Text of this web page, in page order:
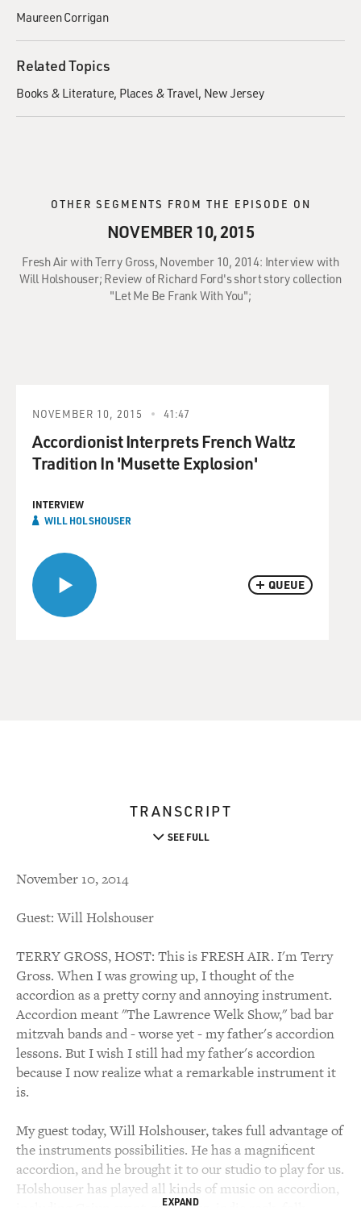
Maureen Corrigan
Related Topics
Books & Literature Places & Travel New Jersey
OTHER SEGMENTS FROM THE EPISODE ON
NOVEMBER 10, 2015
Fresh Air with Terry Gross, November 10, 2014: Interview with
Will Holshouser; Review of Richard Ford's short story collection
"Let Me Be Frank With You";
QUEUE
NOVEMBER 10, 2015 41:47
Accordionist Interprets French Waltz
Tradition In 'Musette Explosion'
INTERVIEW
WILL HOLSHOUSER
TRANSCRIPT
SEE FULL
November 10, 2014
Guest: Will Holshouser
TERRY GROSS, HOST: This is FRESH AIR. I'm Terry
Gross. When I was growing up, I thought of the
accordion as a pretty corny and annoying instrument.
Accordion meant "The Lawrence Welk Show," bad bar
mitzvah bands and - worse yet - my father's accordion
lessons. But I wish I still had my father's accordion
because I now realize what a remarkable instrument it
is.
My guest today, Will Holshouser, takes full advantage of
the instruments possibilities. He has a magnificent
accordion, and he brought it to our studio to play for us.
Holshouser has played all kinds of music on accordion,
including Cajun avant-garde jazz, indie rock, folk,
EXPAND